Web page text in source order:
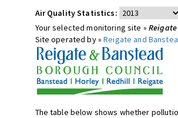
Air Quality Statistics:
Your selected monitoring site »
Site operated by »Reigate and
The table below shows whether